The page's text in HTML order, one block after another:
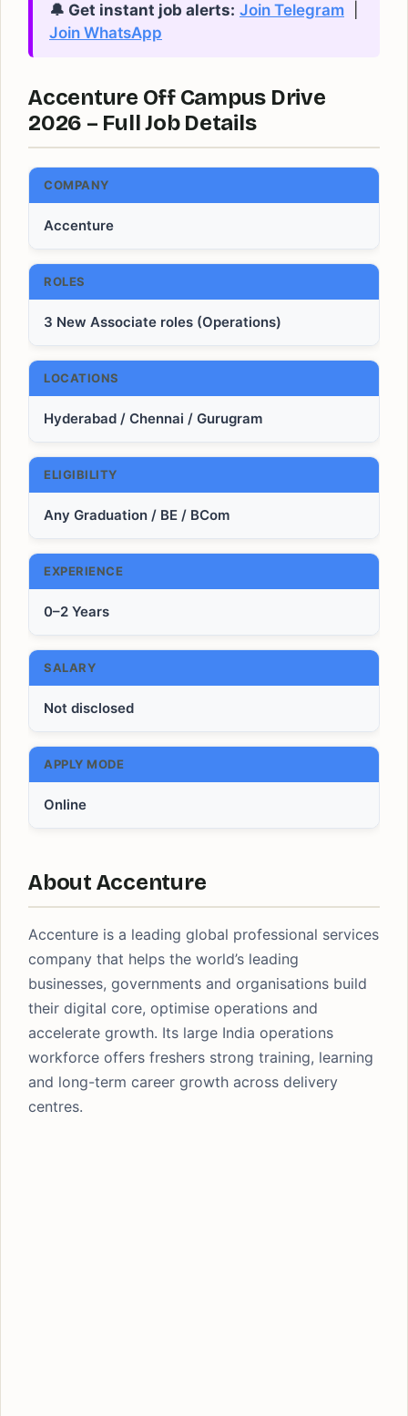
🔔 Get instant job alerts: Join Telegram
Join WhatsApp
Accenture Off Campus Drive
2026 – Full Job Details
COMPANY
Accenture
ROLES
3 New Associate roles (Operations)
LOCATIONS
Hyderabad / Chennai / Gurugram
ELIGIBILITY
Any Graduation / BE / BCom
EXPERIENCE
0–2 Years
SALARY
Not disclosed
APPLY MODE
Online
About Accenture
Accenture is a leading global professional services
company that helps the world’s leading
businesses, governments and organisations build
their digital core, optimise operations and
accelerate growth. Its large India operations
workforce offers freshers strong training, learning
and long-term career growth across delivery
centres.